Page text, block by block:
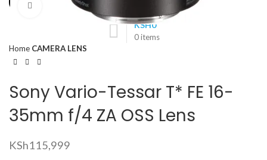
0items
KSH0
Click to enlarge
Home CAMERA LENS
Sony Vario-Tessar T* FE 16-
35mm f/4 ZA OSS Lens
KSh115,999